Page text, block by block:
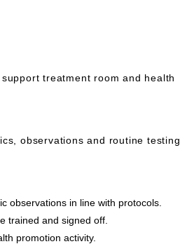
treatment room and health
observations and routine testing
observations in line with protocols.
trained and signed off.
promotion activity.